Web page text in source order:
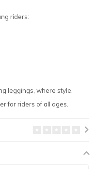
riders:
leggings, where style,
for riders of all ages.